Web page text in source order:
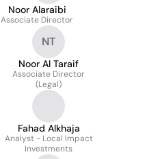
Noor Alaraibi
Associate Director
NT
Noor Al Taraif
Associate Director
(Legal)
Fahad Alkhaja
Analyst - Local Impact
Investments